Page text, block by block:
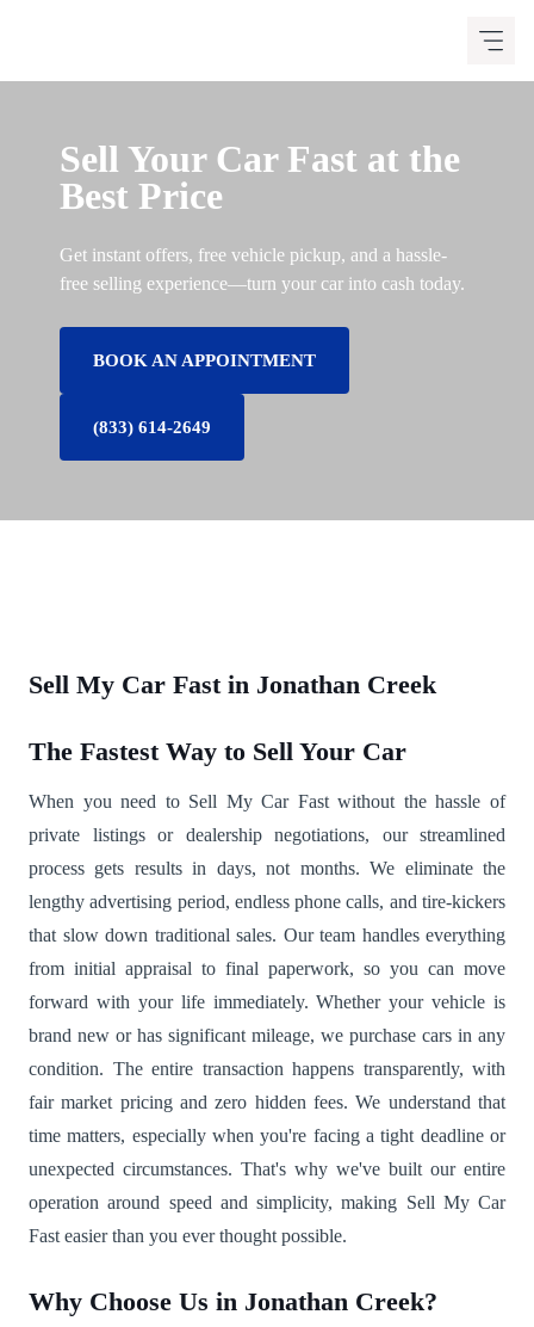
Sell Your Car Fast at the
Best Price
Get instant offers, free vehicle pickup, and a hassle-
free selling experience—turn your car into cash today.
BOOK AN APPOINTMENT
(833) 614-2649
Sell My Car Fast in Jonathan Creek
The Fastest Way to Sell Your Car
When you need to Sell My Car Fast without the hassle of
private listings or dealership negotiations, our streamlined
process gets results in days, not months. We eliminate the
lengthy advertising period, endless phone calls, and tire-kickers
that slow down traditional sales. Our team handles everything
from initial appraisal to final paperwork, so you can move
forward with your life immediately. Whether your vehicle is
brand new or has significant mileage, we purchase cars in any
condition. The entire transaction happens transparently, with
fair market pricing and zero hidden fees. We understand that
time matters, especially when you're facing a tight deadline or
unexpected circumstances. That's why we've built our entire
operation around speed and simplicity, making Sell My Car
Fast easier than you ever thought possible.
Why Choose Us in Jonathan Creek?